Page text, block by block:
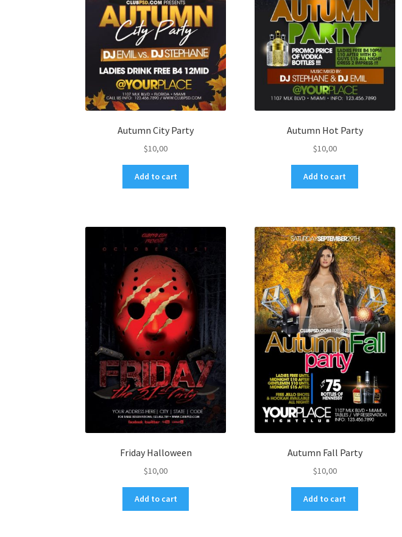
Autumn City Party
$10,00
Add to cart
Autumn Hot Party
$10,00
Add to cart
Friday Halloween
$10,00
Add to cart
Autumn Fall Party
$10,00
Add to cart